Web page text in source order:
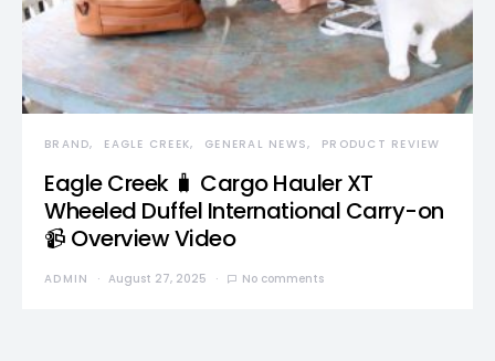
BRAND EAGLE CREEK GENERAL NEWS PRODUCT REVIEW
Eagle Creek 🧳 Cargo Hauler XT
Wheeled Duffel International Carry-on
📹 Overview Video
ADMIN August 27, 2025 No comments